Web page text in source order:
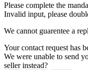
Please complete the
Invalid input, please
We cannot guarentee a
Your contact request has
We were unable to send
seller instead?